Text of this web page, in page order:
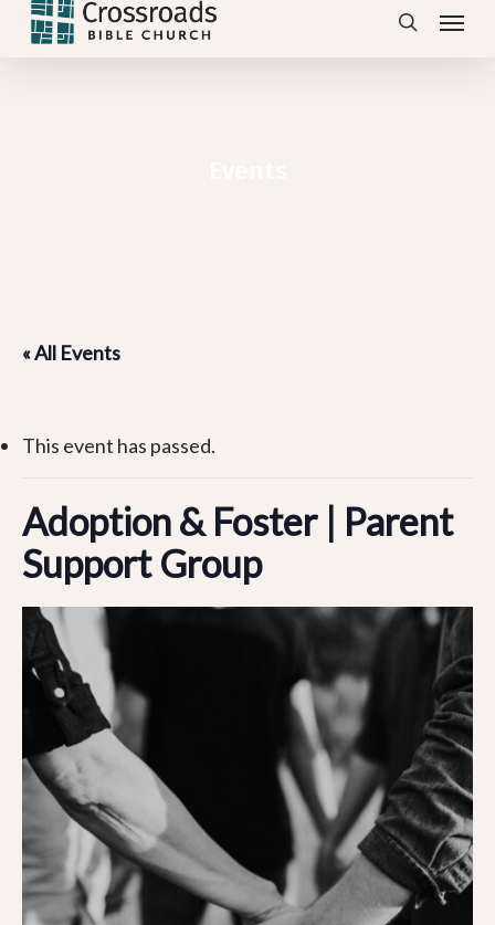
Skip
search
Menu
« All Events
This event has passed.
Adoption & Foster | Parent
Support Group